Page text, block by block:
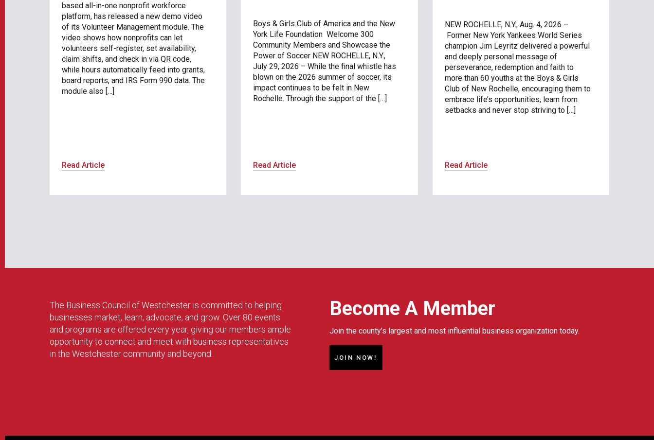
based all-in-one nonprofit workforce
platform, has released a new demo video
of its Volunteer Management module. The
video shows how nonprofits can let
volunteers self-register, set availability,
claim shifts, and check in via QR code,
while hours automatically feed into grants,
board reports, and IRS Form 990 data. The
module also […]
Read Article
Boys & Girls Club of America and the New
York Life Foundation Welcome 300
Community Members and Showcase the
Power of Soccer NEW ROCHELLE, N.Y.,
July 29, 2026 – While the final whistle has
blown on the 2026 summer of soccer, its
impact continues to be felt in New
Rochelle. Through the support of the […]
Read Article
NEW ROCHELLE, N.Y., Aug. 4, 2026 –
Former New York Yankees World Series
champion Jim Leyritz delivered a powerful
and deeply personal message of
perseverance, redemption and faith to
more than 60 youths at the Boys & Girls
Club of New Rochelle, encouraging them to
embrace life’s opportunities, learn from
setbacks and never stop striving to […]
Read Article
Become A Member
Join the county’s largest and most influential business organization today.
JOIN NOW!
The Business Council of Westchester is committed to helping
businesses market, learn, advocate, and grow. Over 80 events
and programs are offered every year, giving our members ample
opportunity to connect and meet with business representatives
in the Westchester community and beyond.